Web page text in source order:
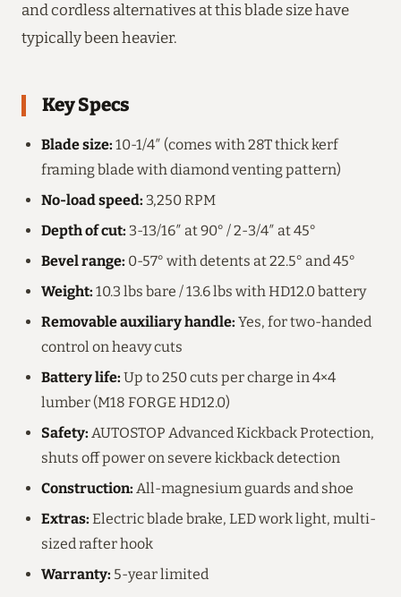
and cordless alternatives at this blade size have
typically been heavier.
Key Specs
Blade size: 10-1/4″ (comes with 28T thick kerf
framing blade with diamond venting pattern)
No-load speed: 3,250 RPM
Depth of cut: 3-13/16″ at 90° / 2-3/4″ at 45°
Bevel range: 0-57° with detents at 22.5° and 45°
Weight: 10.3 lbs bare / 13.6 lbs with HD12.0 battery
Removable auxiliary handle: Yes, for two-handed
control on heavy cuts
Battery life: Up to 250 cuts per charge in 4×4
lumber (M18 FORGE HD12.0)
Safety: AUTOSTOP Advanced Kickback Protection,
shuts off power on severe kickback detection
Construction: All-magnesium guards and shoe
Extras: Electric blade brake, LED work light, multi-
sized rafter hook
Warranty: 5-year limited